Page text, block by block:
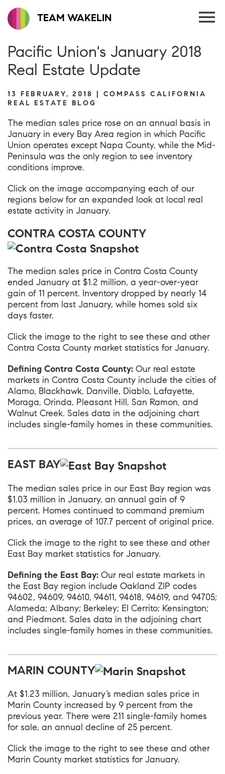
TEAM WAKELIN
Pacific Union's January 2018
Real Estate Update
13 FEBRUARY, 2018 | COMPASS CALIFORNIA
REAL ESTATE BLOG
The median sales price rose on an annual basis in
January in every Bay Area region in which Pacific
Union operates except Napa County, while the Mid-
Peninsula was the only region to see inventory
conditions improve.
Click on the image accompanying each of our
regions below for an expanded look at local real
estate activity in January.
CONTRA COSTA COUNTY
The median sales price in Contra Costa County
ended January at $1.2 million, a year-over-year
gain of 11 percent. Inventory dropped by nearly 14
percent from last January, while homes sold six
days faster.
Click the image to the right to see these and other
Contra Costa County market statistics for January.
Defining Contra Costa County: Our real estate
markets in Contra Costa County include the cities of
Alamo, Blackhawk, Danville, Diablo, Lafayette,
Moraga, Orinda, Pleasant Hill, San Ramon, and
Walnut Creek. Sales data in the adjoining chart
includes single-family homes in these communities.
EAST BAY
The median sales price in our East Bay region was
$1.03 million in January, an annual gain of 9
percent. Homes continued to command premium
prices, an average of 107.7 percent of original price.
Click the image to the right to see these and other
East Bay market statistics for January.
Defining the East Bay: Our real estate markets in
the East Bay region include Oakland ZIP codes
94602, 94609, 94610, 94611, 94618, 94619, and 94705;
Alameda; Albany; Berkeley; El Cerrito; Kensington;
and Piedmont. Sales data in the adjoining chart
includes single-family homes in these communities.
MARIN COUNTY
At $1.23 million, January’s median sales price in
Marin County increased by 9 percent from the
previous year. There were 211 single-family homes
for sale, an annual decline of 25 percent.
Click the image to the right to see these and other
Marin County market statistics for January.